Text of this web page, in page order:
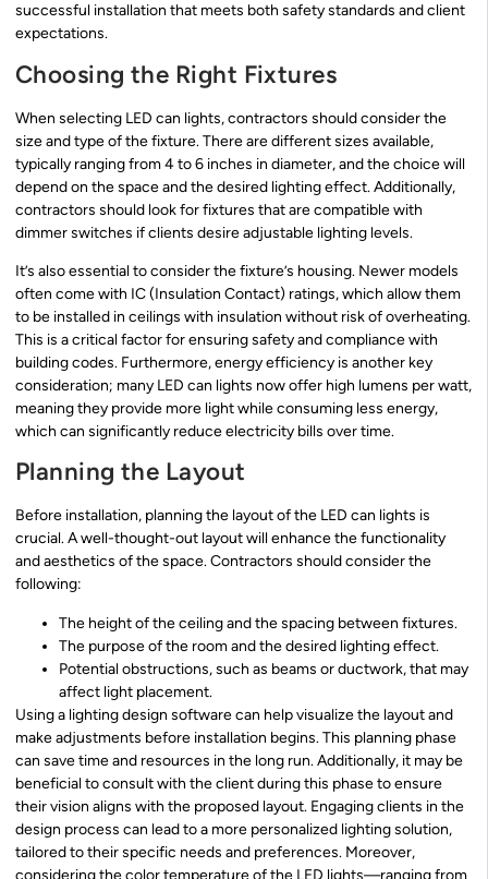
successful installation that meets both safety standards and client
expectations.
Choosing the Right Fixtures
When selecting LED can lights, contractors should consider the
size and type of the fixture. There are different sizes available,
typically ranging from 4 to 6 inches in diameter, and the choice will
depend on the space and the desired lighting effect. Additionally,
contractors should look for fixtures that are compatible with
dimmer switches if clients desire adjustable lighting levels.
It’s also essential to consider the fixture’s housing. Newer models
often come with IC (Insulation Contact) ratings, which allow them
to be installed in ceilings with insulation without risk of overheating.
This is a critical factor for ensuring safety and compliance with
building codes. Furthermore, energy efficiency is another key
consideration; many LED can lights now offer high lumens per watt,
meaning they provide more light while consuming less energy,
which can significantly reduce electricity bills over time.
Planning the Layout
Before installation, planning the layout of the LED can lights is
crucial. A well-thought-out layout will enhance the functionality
and aesthetics of the space. Contractors should consider the
following:
The height of the ceiling and the spacing between fixtures.
The purpose of the room and the desired lighting effect.
Potential obstructions, such as beams or ductwork, that may
affect light placement.
Using a lighting design software can help visualize the layout and
make adjustments before installation begins. This planning phase
can save time and resources in the long run. Additionally, it may be
beneficial to consult with the client during this phase to ensure
their vision aligns with the proposed layout. Engaging clients in the
design process can lead to a more personalized lighting solution,
tailored to their specific needs and preferences. Moreover,
considering the color temperature of the LED lights—ranging from